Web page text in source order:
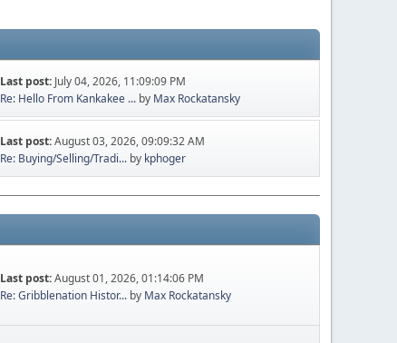
Last post: July 04, 2026, 11:09:09 PM
Re: Hello From Kankakee ... by Max Rockatansky
Last post:August 03, 2026, 09:09:32 AM
Re: Buying/Selling/Tradi... by kphoger
Last post:August 01, 2026, 01:14:06 PM
Re: Gribblenation Histor... by Max Rockatansky